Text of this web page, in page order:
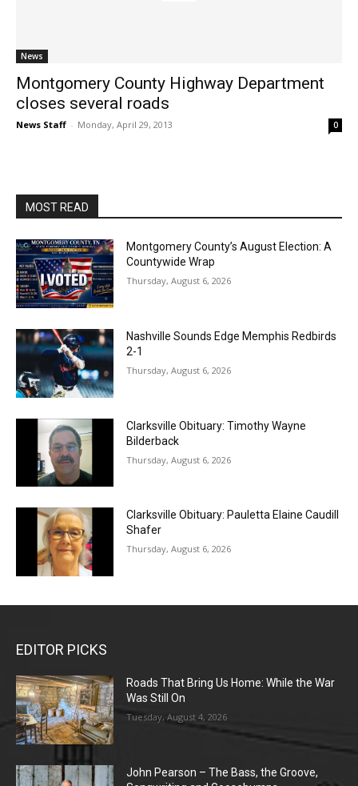
News
Montgomery County Highway Department
closes several roads
News Staff - Monday, April 29, 2013 0
MOST READ
Montgomery County’s August Election: A
Countywide Wrap
Thursday, August 6, 2026
Nashville Sounds Edge Memphis Redbirds
2-1
Thursday, August 6, 2026
Clarksville Obituary: Timothy Wayne
Bilderback
Thursday, August 6, 2026
Clarksville Obituary: Pauletta Elaine Caudill
Shafer
Thursday, August 6, 2026
EDITOR PICKS
Roads That Bring Us Home: While the War
Was Still On
Tuesday, August 4, 2026
John Pearson – The Bass, the Groove,